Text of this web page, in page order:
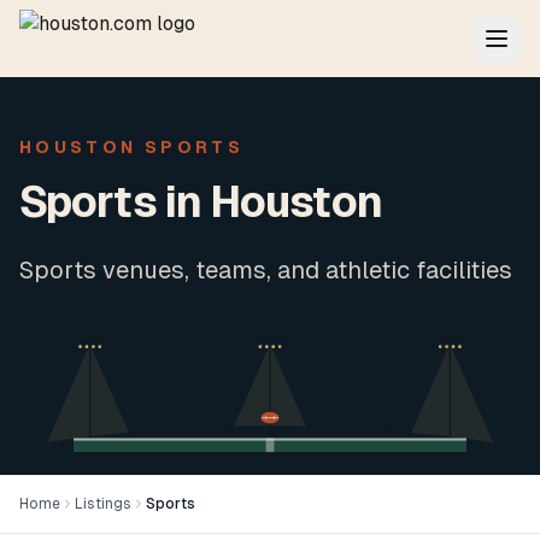
HOUSTON SPORTS
Sports in Houston
Sports venues, teams, and athletic facilities
Home Listings Sports